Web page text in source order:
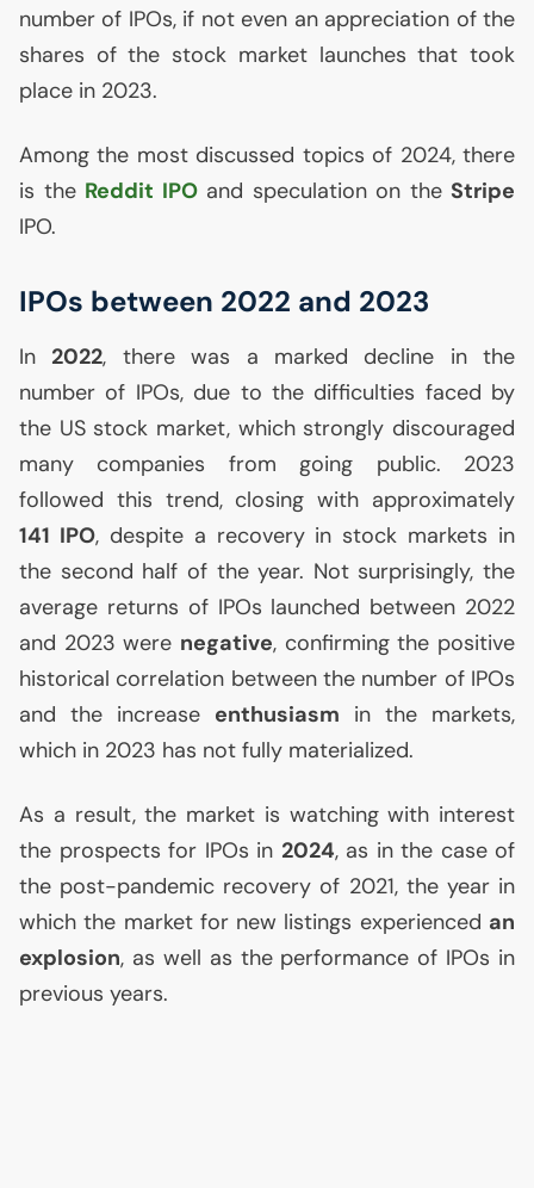
number of IPOs, if not even an appreciation of the
shares of the stock market launches that took
place in 2023.
Among the most discussed topics of 2024, there
is the Reddit IPOand speculation on the Stripe
IPO.
IPOs between 2022 and 2023
In 2022, there was a marked decline in the
number of IPOs, due to the difficulties faced by
the USstock market, which strongly discouraged
many companies from going public. 2023
followed this trend, closing with approximately
141 IPO, despite a recovery in stock markets in
the second half of the year. Not surprisingly, the
average returns of IPOs launched between 2022
and 2023 were negative, confirming the positive
historical correlation between the number of IPOs
and the increase enthusiasm in the markets,
which in 2023 has not fully materialized.
As a result, the market is watching with interest
the prospects for IPOs in 2024, as in the case of
the post-pandemic recovery of 2021, the year in
which the market for new listings experienced an
explosion, as well as the performance of IPOs in
previous years.